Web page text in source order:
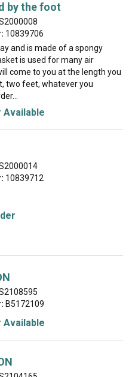
by the foot
10839706
and is made of a spongy
is used for many air
come to you at the length you
two feet, whatever you
Available
10839712
B5172109
Available